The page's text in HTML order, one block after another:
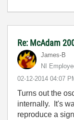
Re: McAdam
James-B
NI
‎02-12-2014 04:07
Turns out the
internally. It's
reproduce a